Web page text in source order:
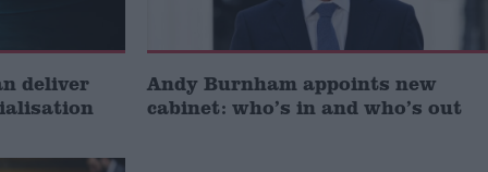
deliver
Andy Burnham appoints new
cabinet: who’s in and who’s out